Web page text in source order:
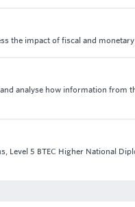
the impact of fiscal and
analyse how information from
Level 5 BTEC Higher National